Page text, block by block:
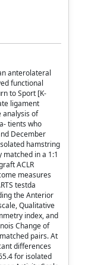
anterolateral
functional
to Sport [K-
ligament
analysis of
tients who
December
hamstring
in a 1:1
ACLR
measures
testda
the Anterior
Qualitative
index, and
Change of
pairs. At
differences
for isolated